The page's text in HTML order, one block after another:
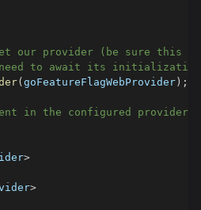
our provider (be sure this
to await its initialization,
( goFeatureFlagWebProvider ) ;
in the configured provider
>
>